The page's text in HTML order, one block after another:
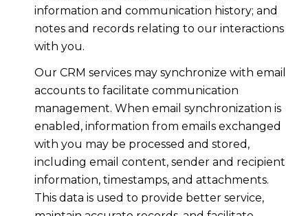
information and communication history; and
notes and records relating to our interactions
with you.
Our CRM services may synchronize with email
accounts to facilitate communication
management. When email synchronization is
enabled, information from emails exchanged
with you may be processed and stored,
including email content, sender and recipient
information, timestamps, and attachments.
This data is used to provide better service,